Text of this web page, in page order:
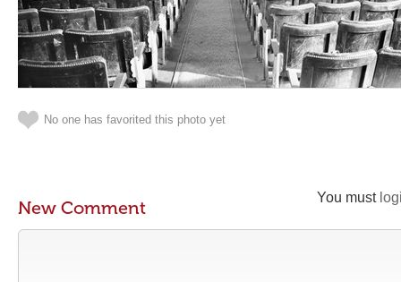
No one has favorited this photo yet
You must
New Comment